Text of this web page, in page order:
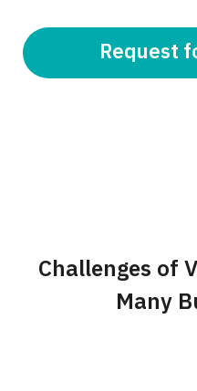
Request
Challenges of
Many